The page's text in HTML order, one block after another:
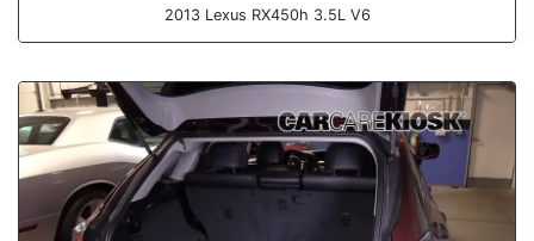
2013 Lexus RX450h 3.5L V6